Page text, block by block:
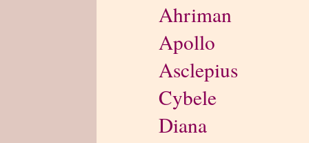
Ahriman
Apollo
Asclepius
Cybele
Diana